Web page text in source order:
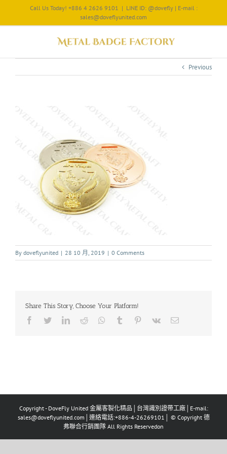
Call Us Today! +886 4 2626 9101 | LINE ID: @dovefly | E-mail :
sales@doveflyunited.com
Previous
By doveflyunited | 28 10 月, 2019 | 0 Comments
Share This Story, Choose Your Platform!
Copyright - DoveFly United 金屬客製化精品│台灣識別證帶工廠│E-mail:
sales@doveflyunited.com│連絡電話:+886-4-26269101│ © Copyright 德
弗聯合行銷團隊 All Rights Reservedon